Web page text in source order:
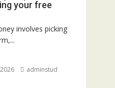
your free
involves picking
adminstud